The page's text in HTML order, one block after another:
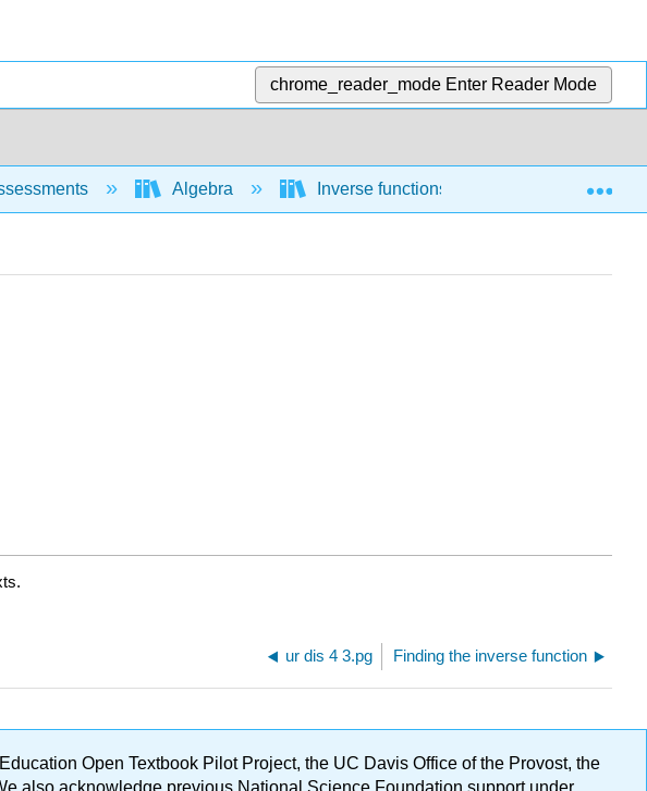
chrome_reader_mode Enter Reader Mode
Algebra Inverse functions 1-1 functions
ur dis 4 3.pg Finding the inverse function
Open Textbook Pilot Project, the UC Davis Office of the Provost, the
also acknowledge previous National Science Foundation support under